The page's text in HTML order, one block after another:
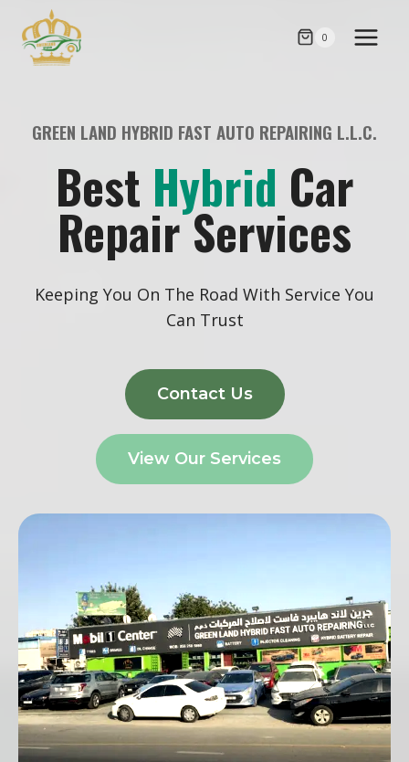
content
0
GREEN LAND HYBRID FAST AUTO REPAIRING L.L.C.
Best Hybrid Car
Repair Services
Keeping You On The Road With Service You
Can Trust
Contact Us
View Our Services